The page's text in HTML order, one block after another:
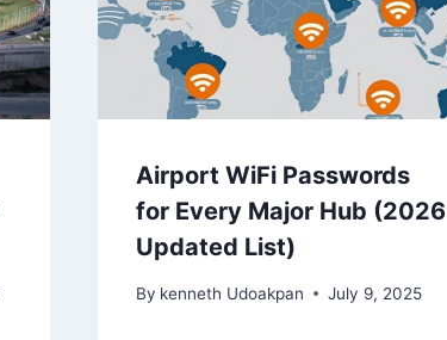
Airport WiFi Passwords
for Every Major Hub (2026
Updated List)
By kenneth Udoakpan July 9, 2025